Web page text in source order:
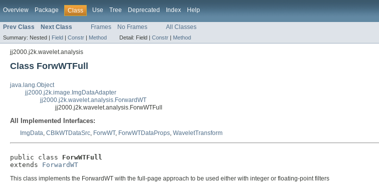
Overview Package Class Use Tree Deprecated Index Help
Prev Class Next Class Frames No Frames All Classes
Summary: Nested | Field | Constr | Method Detail: Field | Constr | Method
jj2000.j2k.wavelet.analysis
Class ForwWTFull
java.lang.Object
jj2000.j2k.image.ImgDataAdapter
jj2000.j2k.wavelet.analysis.ForwardWT
jj2000.j2k.wavelet.analysis.ForwWTFull
All Implemented Interfaces:
ImgData, CBlkWTDataSrc, ForwWT, ForwWTDataProps, WaveletTransform
public class ForwWTFull
extends ForwardWT
This class implements the ForwardWT with the full-page approach to be used either with integer or floating-point filters